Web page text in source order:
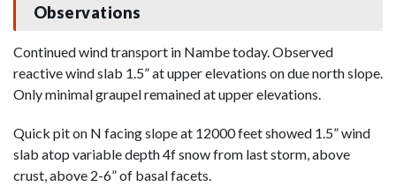
Observations
Continued wind transport in Nambe today. Observed
reactive wind slab 1.5” at upper elevations on due north slope.
Only minimal graupel remained at upper elevations.
Quick pit on N facing slope at 12000 feet showed 1.5” wind
slab atop variable depth 4f snow from last storm, above
crust, above 2-6” of basal facets.